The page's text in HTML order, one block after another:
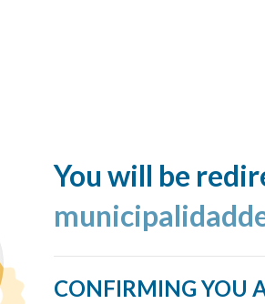
You will be
CONFIRMING YOU